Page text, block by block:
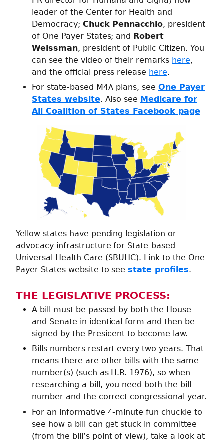
leader of the Center for Health and
Democracy; Chuck Pennacchio, president
of One Payer States; and Robert
Weissman, president of Public Citizen. You
can see the video of their remarks here,
and the official press release here.
For state-based M4A plans, see One Payer
States website. Also see Medicare for
All Coalition of States Facebook page
Yellow states have pending legislation or
advocacy infrastructure for State-based
Universal Health Care (SBUHC). Link to the One
Payer States website to see state profiles.
THE LEGISLATIVE PROCESS:
A bill must be passed by both the House
and Senate in identical form and then be
signed by the President to become law.
Bills numbers restart every two years. That
means there are other bills with the same
number(s) (such as H.R. 1976), so when
researching a bill, you need both the bill
number and the correct congressional year.
For an informative 4-minute fun chuckle to
see how a bill can get stuck in committee
(from the bill’s point of view), take a look at